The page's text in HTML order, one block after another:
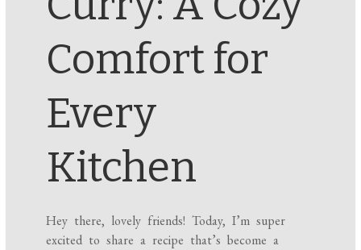
Comfort for
Every
Kitchen
Hey there, lovely friends! Today, I’m super
excited to share a recipe that’s become a